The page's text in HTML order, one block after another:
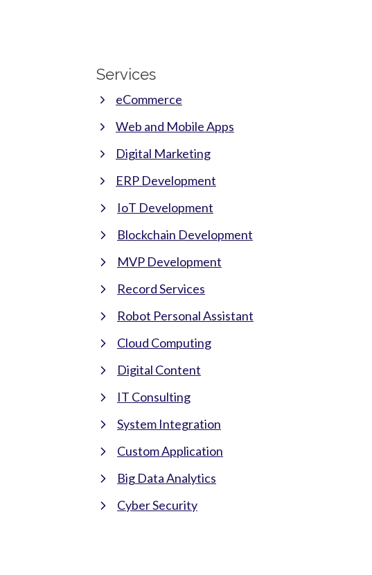
Services
eCommerce
Web and Mobile Apps
Digital Marketing
ERP Development
IoT Development
Blockchain Development
MVP Development
Record Services
Robot Personal Assistant
Cloud Computing
Digital Content
IT Consulting
System Integration
Custom Application
Big Data Analytics
Cyber Security